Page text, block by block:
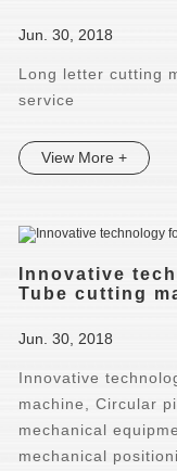
Jun. 30, 2018
Long letter cutting
service
View More +
Innovative
Tube cutting
Jun. 30, 2018
Innovative
machine, Circular
mechanical
mechanical